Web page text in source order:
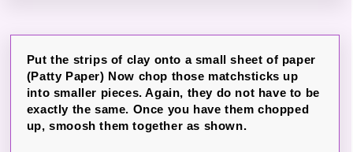
Put the strips of clay onto a small sheet of paper
(Patty Paper) Now chop those matchsticks up
into smaller pieces. Again, they do not have to be
exactly the same. Once you have them chopped
up, smoosh them together as shown.